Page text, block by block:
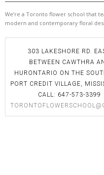
have so much fun in Mary's
She's a great instructor.
We’re a Toronto flower school that
modern and contemporary floral
303 LAKESHORE RD.
BETWEEN CAWTHRA
HURONTARIO ON THE
PORT CREDIT VILLAGE,
CALL: 647-573-3399